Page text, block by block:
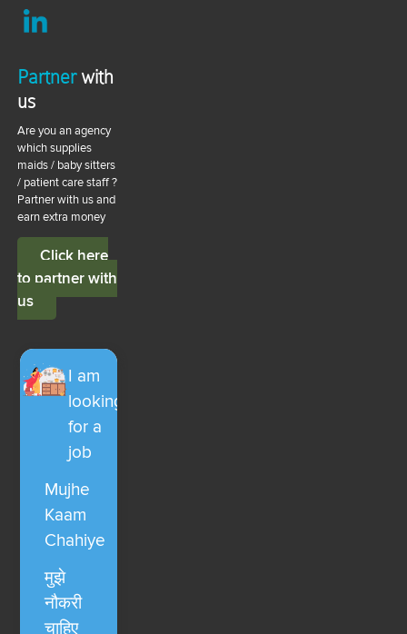
Partnerwith
us
Are you an agency
which supplies
maids / baby sitters
/ patient care staff ?
Partner with us and
earn extra money
Click here
to partner with
us
I am
looking
for a
job
Mujhe
Kaam
Chahiye
मुझे
नौकरी
चाहिए